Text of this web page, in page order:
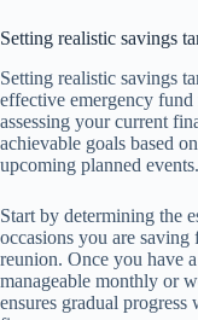
Setting realistic savings
Setting realistic savings
effective emergency
assessing your current
achievable goals based
upcoming planned events.
Start by determining the
occasions you are
reunion. Once you have
manageable monthly or
ensures gradual